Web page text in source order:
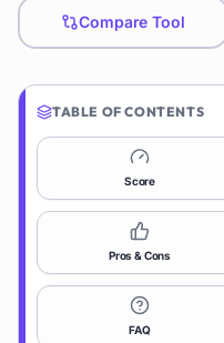
Compare Tool
TABLE OF CONTENTS
Score
Pros & Cons
FAQ